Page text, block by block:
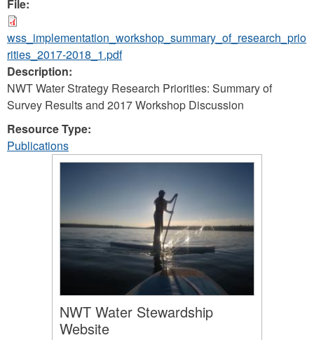
File:
wss_implementation_workshop_summary_of_research_prio
rities_2017-2018_1.pdf
Description:
NWT Water Strategy Research Priorities: Summary of
Survey Results and 2017 Workshop Discussion
Resource Type:
Publications
NWT Water Stewardship
Website